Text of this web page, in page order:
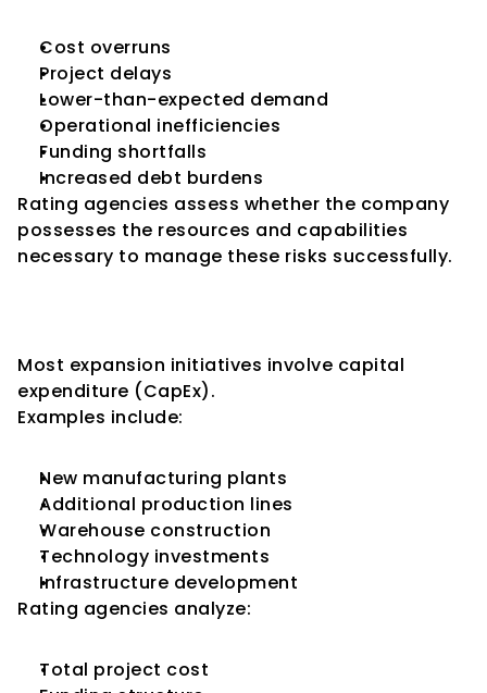
Cost overruns
Project delays
Lower-than-expected demand
Operational inefficiencies
Funding shortfalls
Increased debt burdens
Rating agencies assess whether the company
possesses the resources and capabilities
necessary to manage these risks successfully.
Most expansion initiatives involve capital
expenditure (CapEx).
Examples include:
New manufacturing plants
Additional production lines
Warehouse construction
Technology investments
Infrastructure development
Rating agencies analyze:
Total project cost